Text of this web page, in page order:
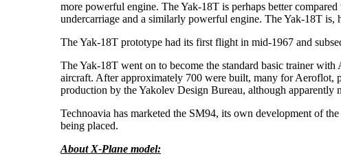
more powerful engine. The Yak-18T is perhaps better
undercarriage and a similarly powerful engine. The Yak-18T is,
The Yak-18T prototype had its first flight in mid-1967 and
The Yak-18T went on to become the standard basic trainer
aircraft. After approximately 700 were built, many for Aeroflot,
production by the Yakolev Design Bureau, although apparently
Technoavia has marketed the SM94, its own development of
being placed.
About X-Plane model: